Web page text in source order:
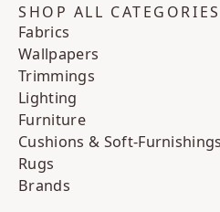
SHOP ALL CATEGORIES
Fabrics
Wallpapers
Trimmings
Lighting
Furniture
Cushions & Soft-Furnishings
Rugs
Brands